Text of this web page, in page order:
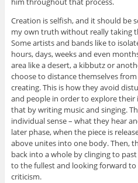
Creation is selfish, and it should be
my own truth without really taking
Some artists and bands like to
hours, days, weeks and even
area like a desert, a kibbutz or
choose to distance themselves
creating. This is how they avoid
and people in order to explore their
that by writing music and singing.
individual sense – what they hear
later phase, when the piece is
above unites into one body. Then,
back into a whole by clinging to
to the fullest and looking forward to
criticism.